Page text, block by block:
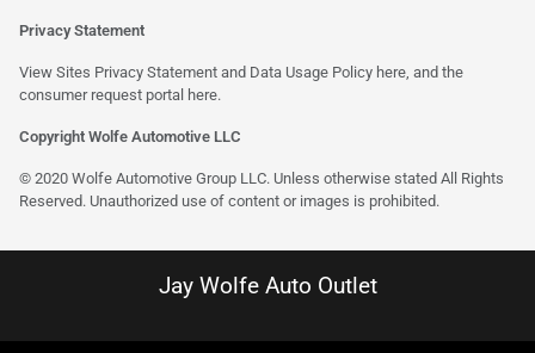
Privacy Statement
View Sites Privacy Statement and Data Usage Policy here, and the
consumer request portal here.
Copyright Wolfe Automotive LLC
© 2020 Wolfe Automotive Group LLC. Unless otherwise stated All Rights
Reserved. Unauthorized use of content or images is prohibited.
Jay Wolfe Auto Outlet